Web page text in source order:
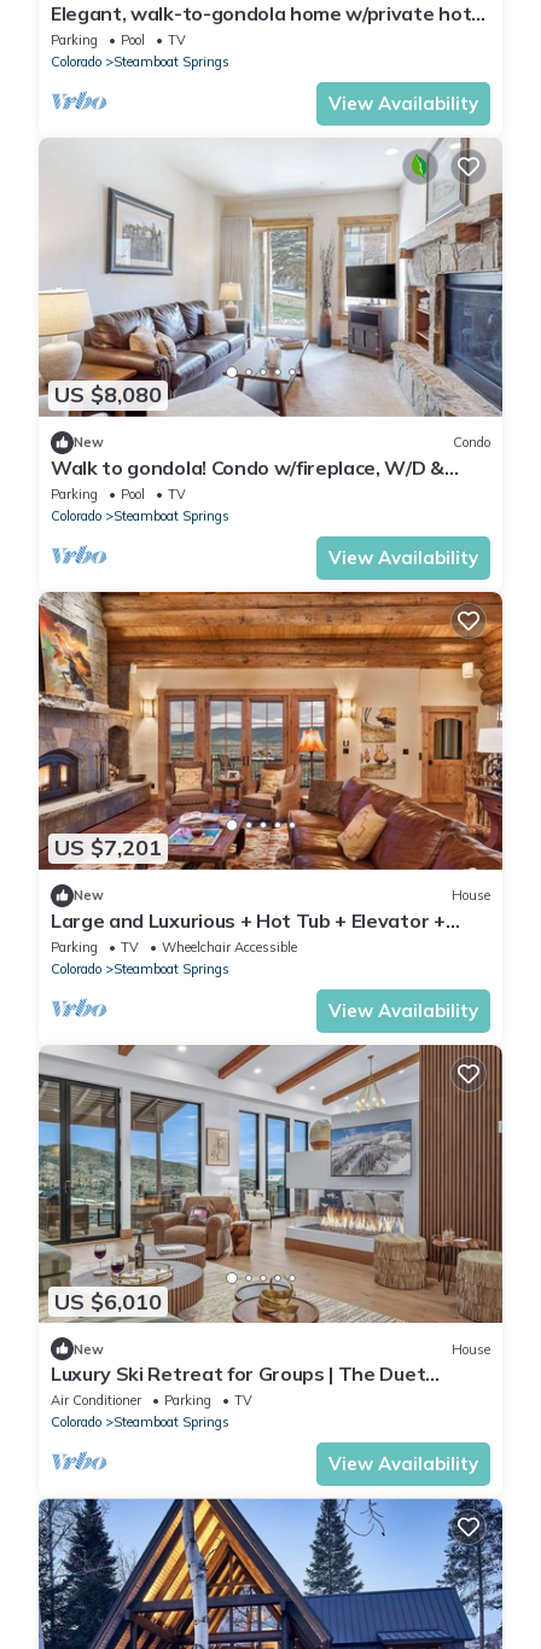
Elegant, walk-to-gondola home w/private hot
tub, fireplace & shared pool/gym
Parking Pool
TV
Colorado
Steamboat Springs
View Availability
US $8,080
New Condo
Walk to gondola! Condo w/fireplace, W/D &
shared pool/hot tubs/gym/steam room!
Parking Pool
TV
Colorado
Steamboat Springs
View Availability
US $7,201
New House
Large and Luxurious + Hot Tub + Elevator +
Close to Skiing - Panorama Grande
Parking TV
Wheelchair Accessible
Colorado
Steamboat Springs
View Availability
US $6,010
New House
Luxury Ski Retreat for Groups | The Duet
Grande
Air Conditioner Parking
TV
Colorado
Steamboat Springs
View Availability